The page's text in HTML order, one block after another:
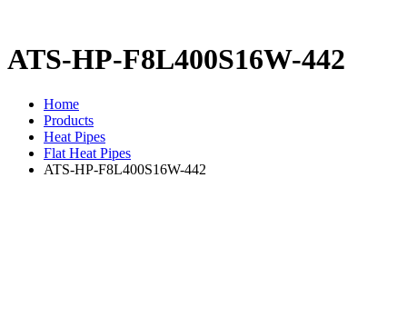
ATS-HP-F8L400S16W-442
Home
Products
Heat Pipes
Flat Heat Pipes
ATS-HP-F8L400S16W-442